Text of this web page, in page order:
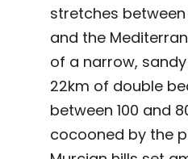
stretches
and the
of a narrow,
22km of double
between 100 and
cocooned by the